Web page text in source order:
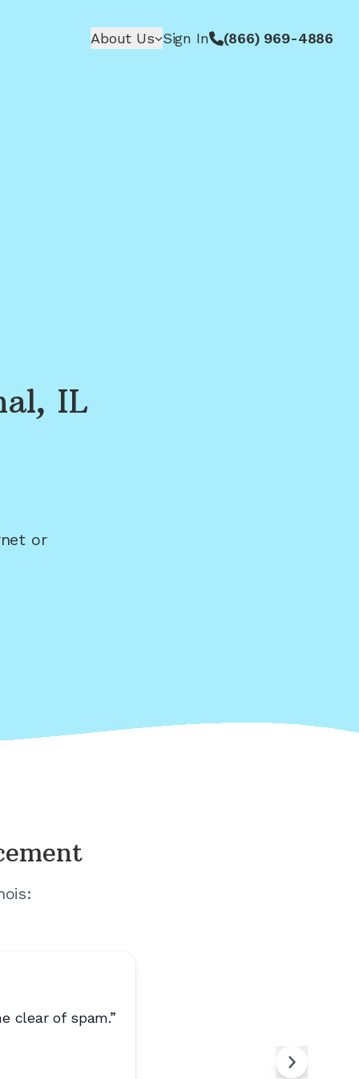
About Us Sign In (866) 969-4886
IL
or
:
clear of spam.”